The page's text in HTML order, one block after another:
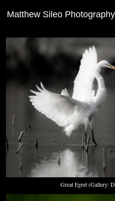
Matthew Sileo Photography
Great Egret (Gallery: